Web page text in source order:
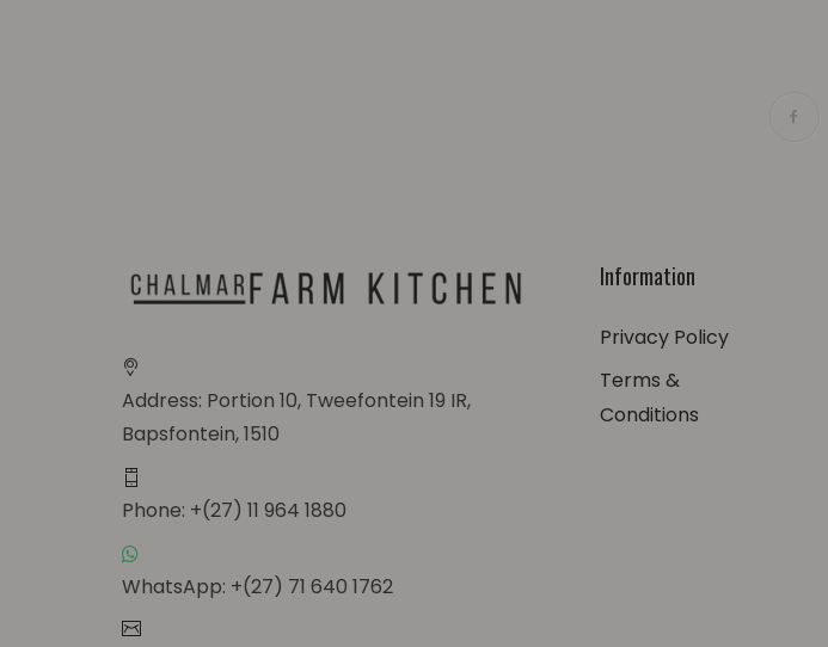
Address: Portion 10, Tweefontein 19 IR,
Bapsfontein, 1510
Phone: +(27) 11 964 1880
WhatsApp: +(27) 71 640 1762
Information
Privacy Policy
Terms &
Conditions